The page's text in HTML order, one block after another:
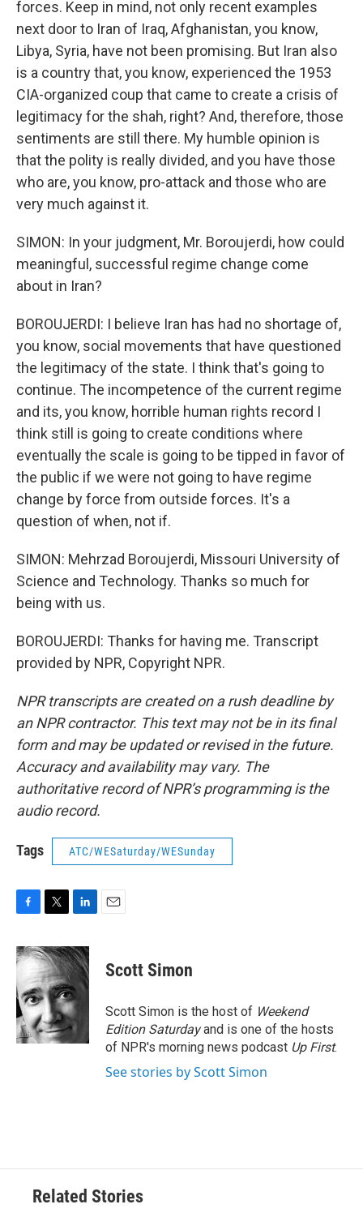
forces. Keep in mind, not only recent examples
next door to Iran of Iraq, Afghanistan, you know,
Libya, Syria, have not been promising. But Iran also
is a country that, you know, experienced the 1953
CIA-organized coup that came to create a crisis of
legitimacy for the shah, right? And, therefore, those
sentiments are still there. My humble opinion is
that the polity is really divided, and you have those
who are, you know, pro-attack and those who are
very much against it.
SIMON: In your judgment, Mr. Boroujerdi, how could
meaningful, successful regime change come
about in Iran?
BOROUJERDI: I believe Iran has had no shortage of,
you know, social movements that have questioned
the legitimacy of the state. I think that's going to
continue. The incompetence of the current regime
and its, you know, horrible human rights record I
think still is going to create conditions where
eventually the scale is going to be tipped in favor of
the public if we were not going to have regime
change by force from outside forces. It's a
question of when, not if.
SIMON: Mehrzad Boroujerdi, Missouri University of
Science and Technology. Thanks so much for
being with us.
BOROUJERDI: Thanks for having me. Transcript
provided by NPR, Copyright NPR.
NPR transcripts are created on a rush deadline by
an NPR contractor. This text may not be in its final
form and may be updated or revised in the future.
Accuracy and availability may vary. The
authoritative record of NPR’s programming is the
audio record.
Tags ATC/WESaturday/WESunday
c
e
b
o
o
k
i
t
t
e
r
n
k
d
I
n
Scott Simon
Scott Simon is the host of Weekend
Edition Saturdayand is one of the hosts
of NPR's morning news podcast Up First.
See stories by Scott Simon
Related Stories